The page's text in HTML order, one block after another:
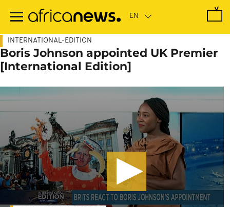
main
INTERNATIONAL-EDITION
Boris Johnson appointed UK Premier
[International Edition]